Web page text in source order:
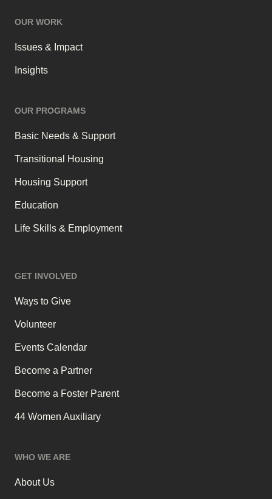
OUR WORK
Issues & Impact
Insights
OUR PROGRAMS
Basic Needs & Support
Transitional Housing
Housing Support
Education
Life Skills & Employment
GET INVOLVED
Ways to Give
Volunteer
Events Calendar
Become a Partner
Become a Foster Parent
44 Women Auxiliary
WHO WE ARE
About Us